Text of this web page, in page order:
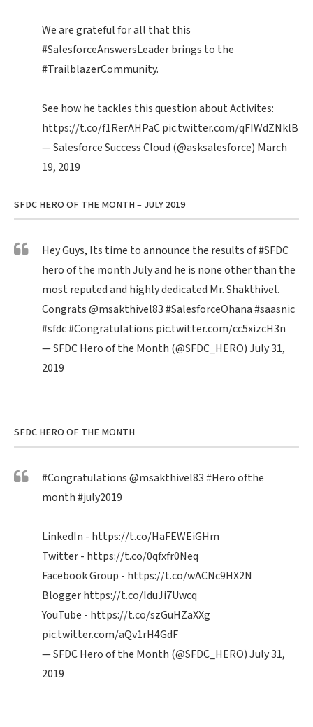
We are grateful for all that this
#SalesforceAnswersLeaderbrings to the
#TrailblazerCommunity.
See how he tackles this question about Activites:
https://t.co/f1RerAHPaCpic.twitter.com/qFIWdZNklB
— Salesforce Success Cloud (@asksalesforce) March
19, 2019
SFDC HERO OF THE MONTH – JULY 2019
Hey Guys, Its time to announce the results of#SFDC
hero of the month July and he is none other than the
most reputed and highly dedicated Mr. Shakthivel.
Congrats@msakthivel83#SalesforceOhana#saasnic
#sfdc#Congratulations pic.twitter.com/cc5xizcH3n
— SFDC Hero of the Month (@SFDC_HERO)July 31,
2019
SFDC HERO OF THE MONTH
#Congratulations@msakthivel83#Heroofthe
month#july2019
LinkedIn - https://t.co/HaFEWEiGHm
Twitter - https://t.co/0qfxfr0Neq
Facebook Group - https://t.co/wACNc9HX2N
Bloggerhttps://t.co/IduJi7Uwcq
YouTube - https://t.co/szGuHZaXXg
pic.twitter.com/aQv1rH4GdF
— SFDC Hero of the Month (@SFDC_HERO)July 31,
2019